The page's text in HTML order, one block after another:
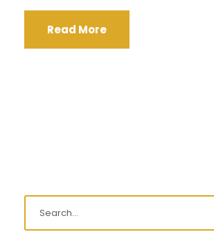
Read More